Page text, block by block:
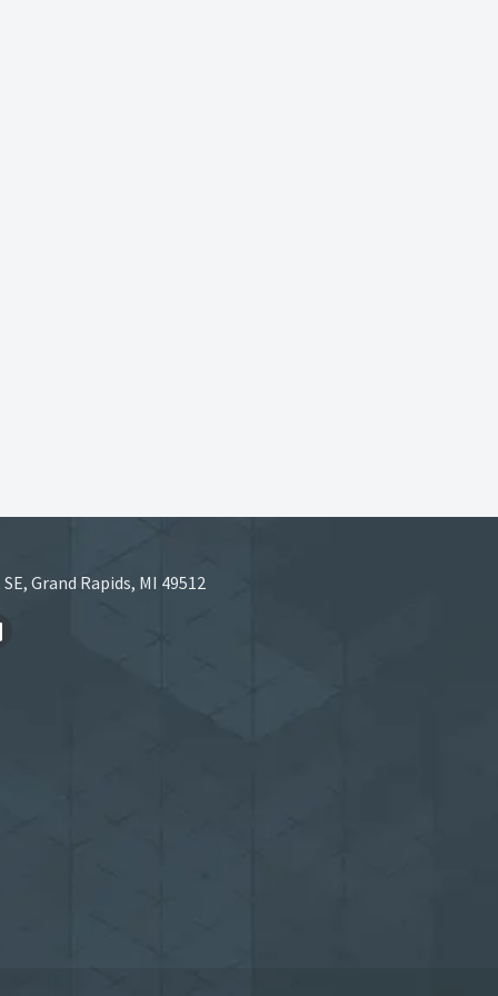
Grand Rapids, MI 49512